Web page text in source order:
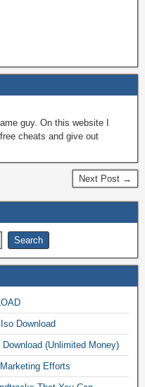
guy. On this website I
cheats and give out
Next Post →
Download
(Unlimited Money)
Efforts